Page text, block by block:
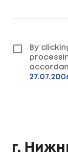
г.
By